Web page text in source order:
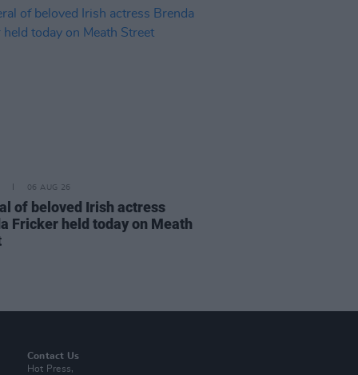
06 AUG 26
of beloved Irish actress
Fricker held today on Meath
Contact Us
Hot Press,